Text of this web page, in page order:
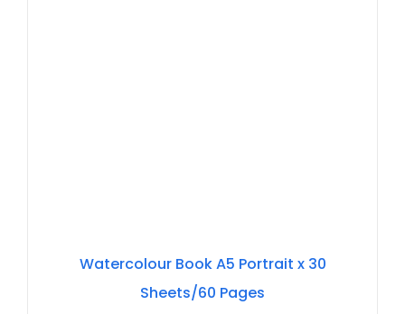
Watercolour Book A5 Portrait x 30
Sheets/60 Pages